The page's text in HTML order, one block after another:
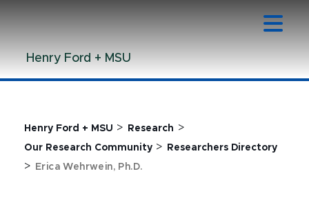
ContentHenry Ford + MSU
Henry Ford + MSU > Research >
Our Research Community > Researchers Directory
> Erica Wehrwein, Ph.D.